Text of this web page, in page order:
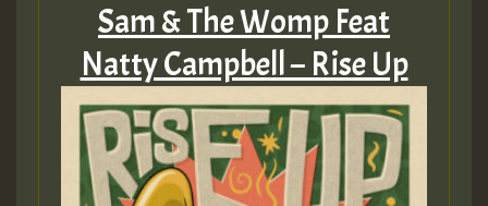
Sam & The Womp Feat
Natty Campbell – Rise Up